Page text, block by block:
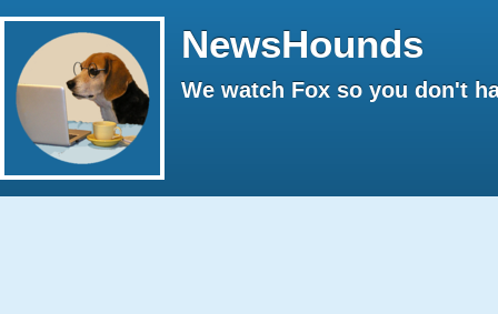
NewsHounds
We watch Fox so you don't